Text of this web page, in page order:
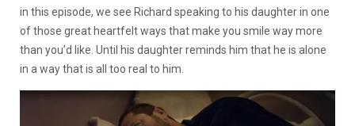
in this episode, we see Richard speaking to his daughter in one
of those great heartfelt ways that make you smile way more
than you’d like. Until his daughter reminds him that he is alone
in a way that is all too real to him.